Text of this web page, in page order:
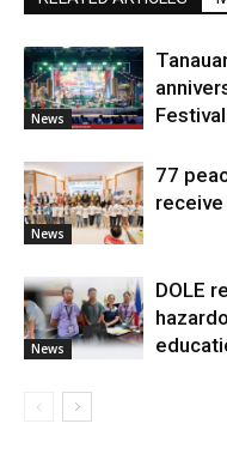
News
Festival
News
77
News
DOLE